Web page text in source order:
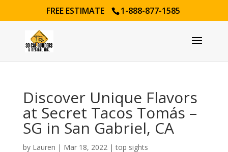
FREE ESTIMATE 1-888-877-1585
Discover Unique Flavors
at Secret Tacos Tomás –
SG in San Gabriel, CA
by Lauren | Mar 18, 2022|top sights